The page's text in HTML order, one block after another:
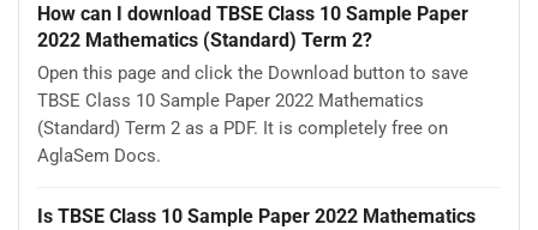
How can I download TBSE Class 10 Sample Paper
2022 Mathematics (Standard) Term 2?
Open this page and click the Download button to save
TBSE Class 10 Sample Paper 2022 Mathematics
(Standard) Term 2 as a PDF. It is completely free on
AglaSem Docs.
Is TBSE Class 10 Sample Paper 2022 Mathematics